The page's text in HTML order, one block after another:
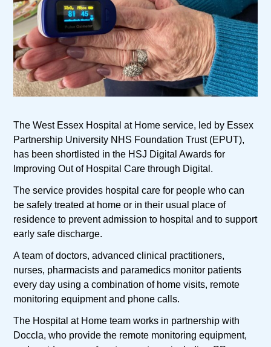
The West Essex Hospital at Home service, led by Essex
Partnership University NHS Foundation Trust (EPUT),
has been shortlisted in the HSJ Digital Awards for
Improving Out of Hospital Care through Digital.
The service provides hospital care for people who can
be safely treated at home or in their usual place of
residence to prevent admission to hospital and to support
early safe discharge.
A team of doctors, advanced clinical practitioners,
nurses, pharmacists and paramedics monitor patients
every day using a combination of home visits, remote
monitoring equipment and phone calls.
The Hospital at Home team works in partnership with
Doccla, who provide the remote monitoring equipment,